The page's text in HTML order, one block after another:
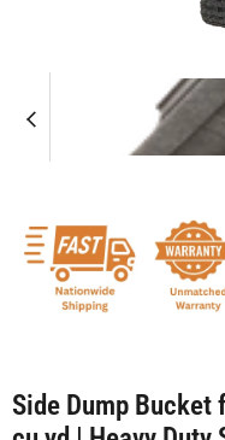
Side Dump